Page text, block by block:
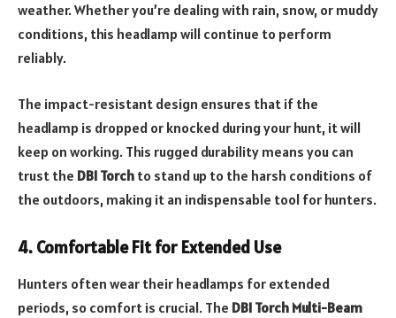
weather. Whether you’re dealing with rain, snow, or muddy
conditions, this headlamp will continue to perform
reliably.
The impact-resistant design ensures that if the
headlamp is dropped or knocked during your hunt, it will
keep on working. This rugged durability means you can
trust the DBI Torch to stand up to the harsh conditions of
the outdoors, making it an indispensable tool for hunters.
4. Comfortable Fit for Extended Use
Hunters often wear their headlamps for extended
periods, so comfort is crucial. The DBI Torch Multi-Beam